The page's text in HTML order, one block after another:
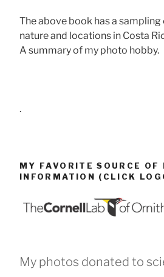
The above book has a
nature and locations in Costa
A summary of my photo hobby.
.
MY FAVORITE SOURCE OF
INFORMATION (CLICK
My photos donated to